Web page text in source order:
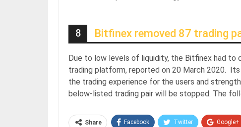
8 Bitfinex removed 87 trading
Due to low levels of liquidity, the Bitfinex had to
trading platform, reported on 20 March 2020.
the trading experience for the users and
below-listed trading pair will be stopped. The
Share Facebook Twitter Google+